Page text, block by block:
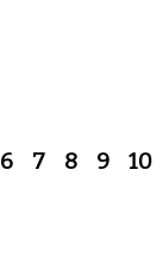
6 7 8 9 10